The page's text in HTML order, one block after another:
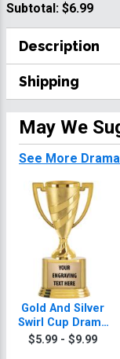
Subtotal: $6.99
Description
Shipping
May We
See More
Gold And Silver
Swirl Cup Drama
Trophies On
$5.99 - $9.99